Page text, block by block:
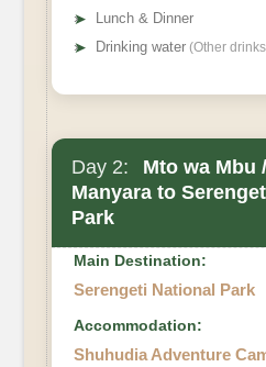
➤
Lunch & Dinner
➤ Drinking water (Other
Day 2:
Mto wa Mbu
Manyara to
Park
Main Destination:
Serengeti National Park
Accommodation:
Shuhudia Adventure